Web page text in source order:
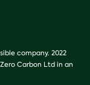
company. 2022
Carbon Ltd in an